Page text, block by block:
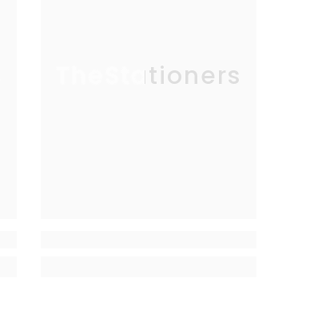
TheStationers